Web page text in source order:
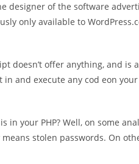
designer of the software
only available to
doesn’t offer anything, and
and execute any cod eon
in your PHP? Well, on some
stolen passwords. On